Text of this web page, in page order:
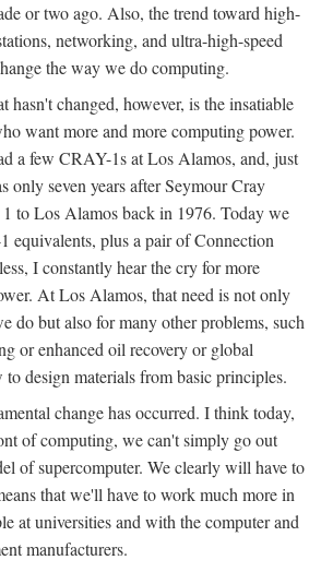
or two ago. Also, the trend toward high-
networking, and ultra-high-speed
the way we do computing.
hasn't changed, however, is the insatiable
want more and more computing power.
a few CRAY-1s at Los Alamos, and, just
only seven years after Seymour Cray
to Los Alamos back in 1976. Today we
equivalents, plus a pair of Connection
I constantly hear the cry for more
At Los Alamos, that need is not only
do but also for many other problems, such
or enhanced oil recovery or global
design materials from basic principles.
change has occurred. I think today,
of computing, we can't simply go out
of supercomputer. We clearly will have to
that we'll have to work much more in
at universities and with the computer and
manufacturers.